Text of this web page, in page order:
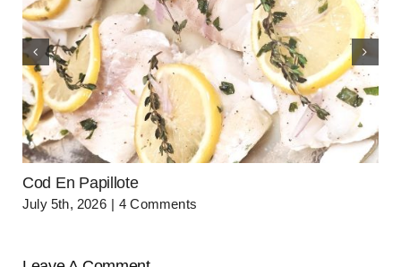
Cod En Papillote
July 5th, 2026 | 4 Comments